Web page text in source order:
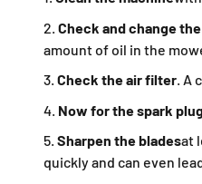
Check and change
amount of oil in the
Check the air filter. A
Now for the spark
Sharpen the bladesat
quickly and can even